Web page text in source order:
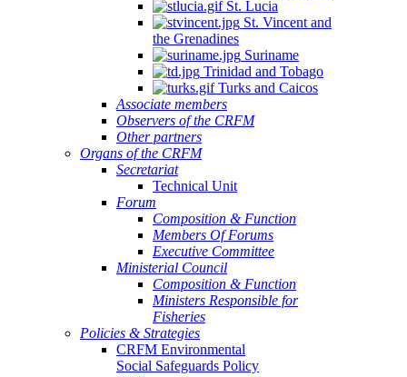
St. Lucia
St. Vincent and
the Grenadines
Suriname
Trinidad and Tobago
Turks and Caicos
Associate members
Observers of the CRFM
Other partners
Organs of the CRFM
Secretariat
Technical Unit
Forum
Composition & Function
Members Of Forums
Executive Committee
Ministerial Council
Composition & Function
Ministers Responsible for
Fisheries
Policies & Strategies
CRFM Environmental
Social Safeguards Policy